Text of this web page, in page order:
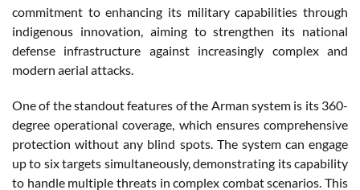
commitment to enhancing its military capabilities through
indigenous innovation, aiming to strengthen its national
defense infrastructure against increasingly complex and
modern aerial attacks.
One of the standout features of the Arman system is its 360-
degree operational coverage, which ensures comprehensive
protection without any blind spots. The system can engage
up to six targets simultaneously, demonstrating its capability
to handle multiple threats in complex combat scenarios. This